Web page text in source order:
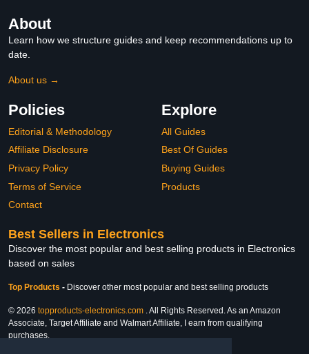
About
Learn how we structure guides and keep recommendations up to
date.
About us →
Policies
Editorial & Methodology
Affiliate Disclosure
Privacy Policy
Terms of Service
Contact
Explore
All Guides
Best Of Guides
Buying Guides
Products
Best Sellers in Electronics
Discover the most popular and best selling products in Electronics
based on sales
Top Products - Discover other most popular and best selling products
© 2026 topproducts-electronics.com . All Rights Reserved. As an Amazon
Associate, Target Affiliate and Walmart Affiliate, I earn from qualifying
purchases.